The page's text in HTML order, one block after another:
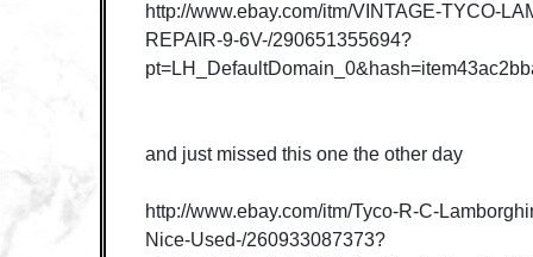
http://www.ebay.com/itm/VINTAGE-TYCO-
REPAIR-9-6V-/290651355694?
and just missed this one the other day
http://www.ebay.com/itm/Tyco-R-C-
Nice-Used-/260933087373?